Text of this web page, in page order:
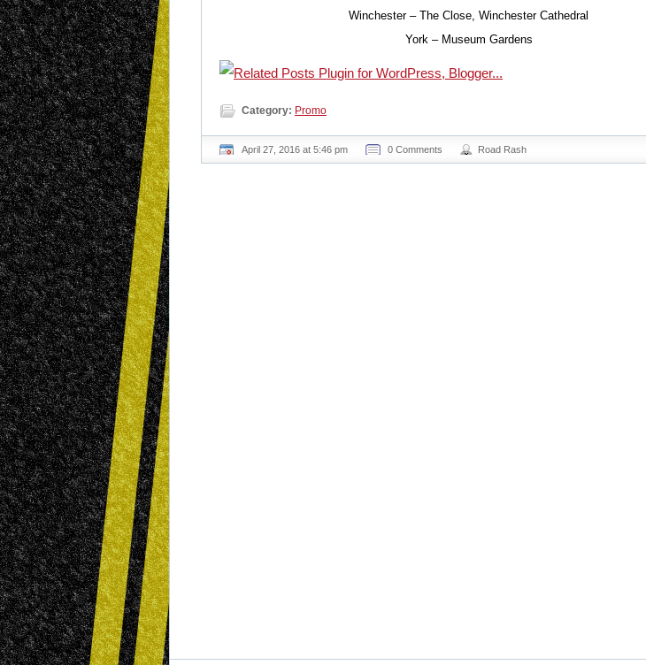
Winchester – The Close, Winchester Cathedral
York – Museum Gardens
Category: Promo
April 27, 2016 at 5:46 pm 0 Comments Road Rash